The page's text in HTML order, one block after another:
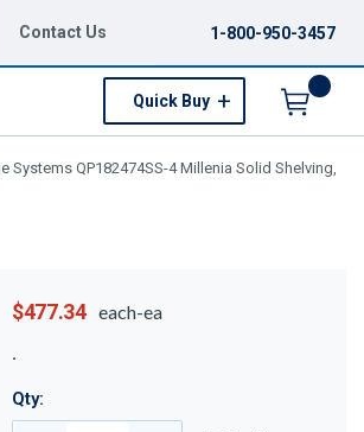
Contact Us 1-800-950-3457
Quick Buy
Systems QP182474SS-4 Millenia Solid Shelving,
$477.34 each-ea
Qty: